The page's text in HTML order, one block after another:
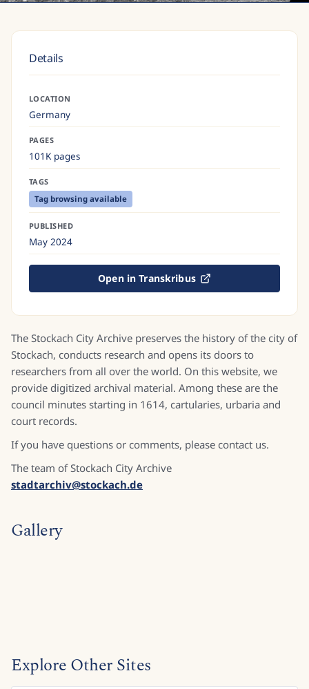
The Stockach City Archive preserves the history of the city of
Stockach, conducts research and opens its doors to
researchers from all over the world. On this website, we
provide digitized archival material. Among these are the
council minutes starting in 1614, cartularies, urbaria and
court records.
If you have questions or comments, please contact us.
The team of Stockach City Archive
stadtarchiv@stockach.de
Gallery
Details
LOCATION
Germany
PAGES
101K pages
TAGS
Tag browsing available
PUBLISHED
May 2024
Open in Transkribus
Explore Other Sites